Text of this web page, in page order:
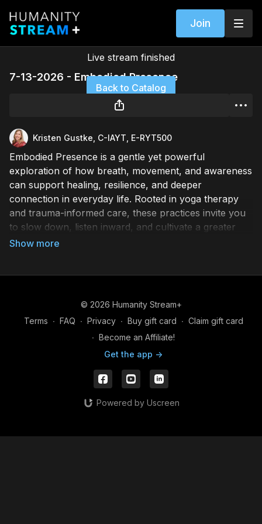
Join
Live stream finished
Back to Catalog
7-13-2026 - Embodied Presence
Kristen Gustke, C-IAYT, E-RYT500
Embodied Presence is a gentle yet powerful
exploration of how breath, movement, and awareness
can support healing, resilience, and deeper
connection in everyday life. Rooted in yoga therapy
and trauma-informed care, these practices invite you
to slow down, listen inward, and cultivate a greater
sense of ease within your body and nervous system.
tools to help reduce stress, support emotional well-
being, and reconnect you with your innate capacity
for presence, balance, and wholeness. Suitable for all
© 2026 Humanity Stream+
Terms ∙ FAQ ∙ Privacy ∙ Buy gift card ∙ Claim gift card
∙ Become an Affiliate!
Get the app ->
Powered by Uscreen